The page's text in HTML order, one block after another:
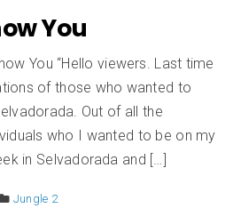
You
You “Hello viewers. Last time
of those who wanted to
Out of all the
who I wanted to be on my
in Selvadorada and […]
Jungle 2